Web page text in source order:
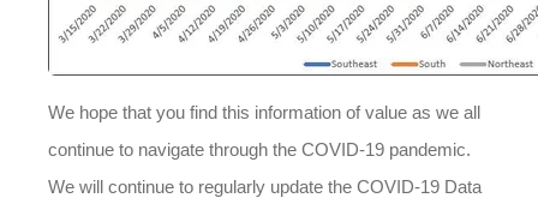
We hope that you find this information of value as we all
continue to navigate through the COVID-19 pandemic.
We will continue to regularly update the COVID-19 Data